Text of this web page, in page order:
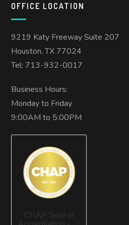
OFFICE LOCATION
9219 Katy Freeway Suite 207
Houston, TX 77024
Tel: 713-932-0017
Business Hours:
Monday to Friday
9:00AM to 5:00PM